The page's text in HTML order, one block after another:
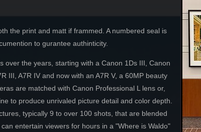
the print and matt if frammed. A numbered seal is
to gurantee authinticity.
over the years, starting with a Canon 1Ds III, Canon
III, A7R IV and now with an A7R V, a 60MP beauty
are matched with Canon Professional L lens or,
to produce unrivaled picture detail and color depth.
typically 9 to over 100 shots, that are blended
entertain viewers for hours in a "Where is Waldo"